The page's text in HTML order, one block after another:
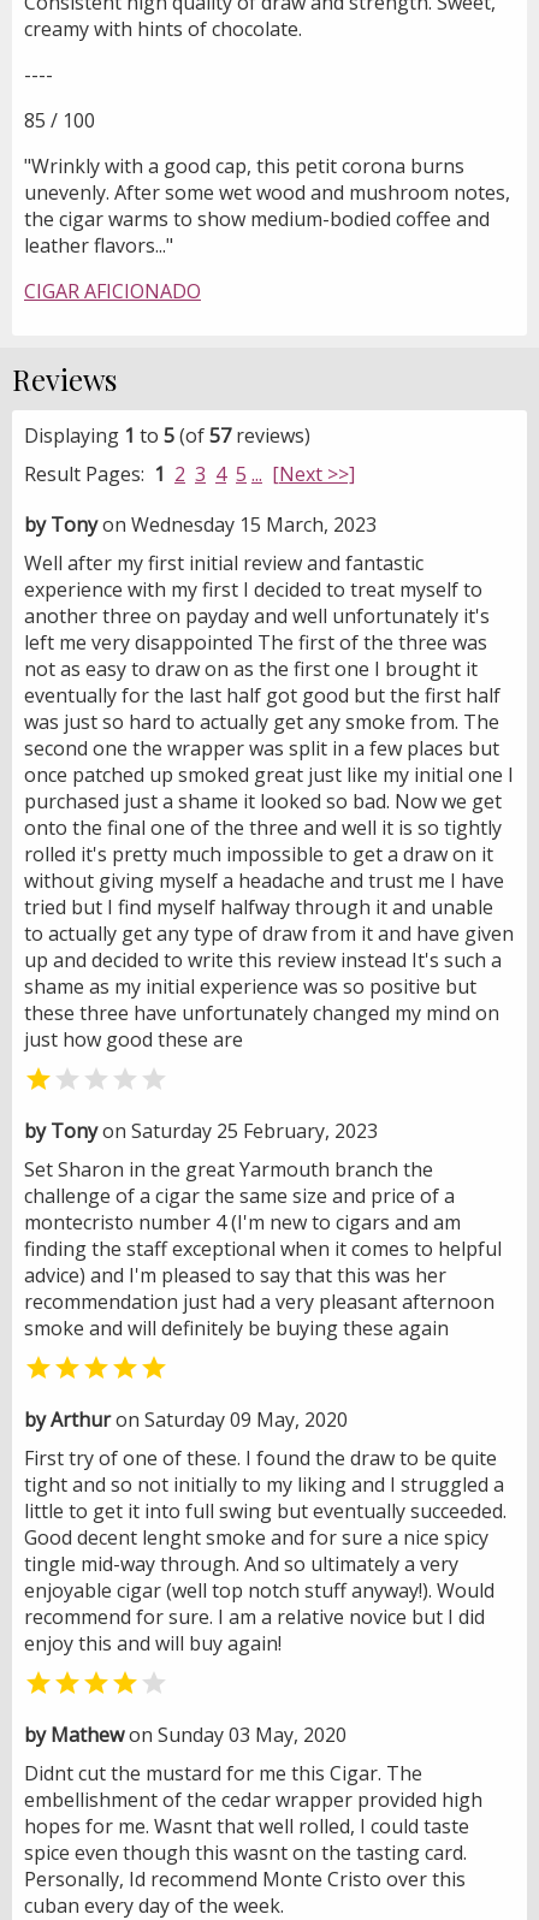
creamy with hints of chocolate.
----
85 / 100
"Wrinkly with a good cap, this petit corona burns
unevenly. After some wet wood and mushroom notes,
the cigar warms to show medium-bodied coffee and
leather flavors..."
CIGAR AFICIONADO
Reviews
Displaying 1 to 5(of57reviews)
Result Pages: 1 2 3 4 5 ... [Next >>]
by Tonyon Wednesday 15 March, 2023
Well after my first initial review and fantastic
experience with my first I decided to treat myself to
another three on payday and well unfortunately it's
left me very disappointed The first of the three was
not as easy to draw on as the first one I brought it
eventually for the last half got good but the first half
was just so hard to actually get any smoke from. The
second one the wrapper was split in a few places but
once patched up smoked great just like my initial one I
purchased just a shame it looked so bad. Now we get
onto the final one of the three and well it is so tightly
rolled it's pretty much impossible to get a draw on it
without giving myself a headache and trust me I have
tried but I find myself halfway through it and unable
to actually get any type of draw from it and have given
up and decided to write this review instead It's such a
shame as my initial experience was so positive but
these three have unfortunately changed my mind on
just how good these are
 
by Tonyon Saturday 25 February, 2023
Set Sharon in the great Yarmouth branch the
challenge of a cigar the same size and price of a
montecristo number 4 (I'm new to cigars and am
finding the staff exceptional when it comes to helpful
advice) and I'm pleased to say that this was her
recommendation just had a very pleasant afternoon
smoke and will definitely be buying these again

by Arthuron Saturday 09 May, 2020
First try of one of these. I found the draw to be quite
tight and so not initially to my liking and I struggled a
little to get it into full swing but eventually succeeded.
Good decent lenght smoke and for sure a nice spicy
tingle mid-way through. And so ultimately a very
enjoyable cigar (well top notch stuff anyway!). Would
recommend for sure. I am a relative novice but I did
enjoy this and will buy again!
 
by Mathewon Sunday 03 May, 2020
Didnt cut the mustard for me this Cigar. The
embellishment of the cedar wrapper provided high
hopes for me. Wasnt that well rolled, I could taste
spice even though this wasnt on the tasting card.
Personally, Id recommend Monte Cristo over this
cuban every day of the week.